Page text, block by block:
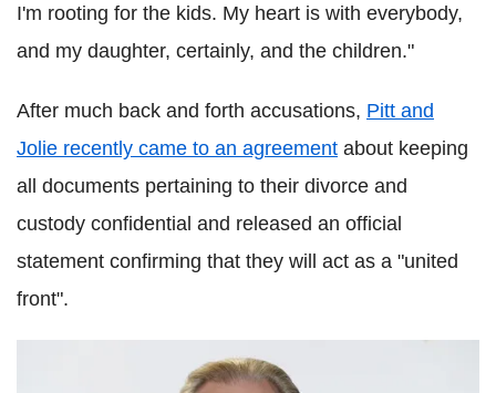
I'm rooting for the kids. My heart is with everybody,
and my daughter, certainly, and the children."
After much back and forth accusations, Pitt and
Jolie recently came to an agreement about keeping
all documents pertaining to their divorce and
custody confidential and released an official
statement confirming that they will act as a "united
front".